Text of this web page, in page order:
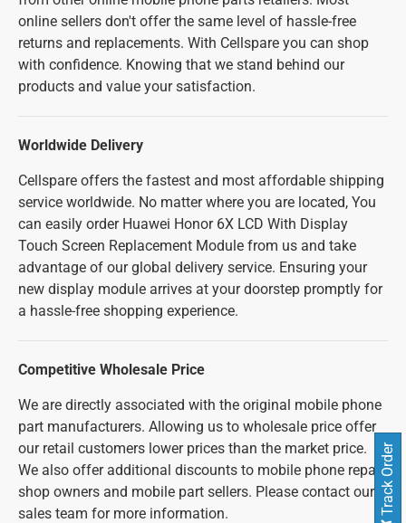
online sellers don't offer the same level of hassle-free
returns and replacements. With Cellspare you can shop
with confidence. Knowing that we stand behind our
products and value your satisfaction.
Worldwide Delivery
Cellspare offers the fastest and most affordable shipping
service worldwide. No matter where you are located, You
can easily order Huawei Honor 6X LCD With Display
Touch Screen Replacement Module from us and take
advantage of our global delivery service. Ensuring your
new display module arrives at your doorstep promptly for
a hassle-free shopping experience.
Competitive Wholesale Price
We are directly associated with the original mobile phone
part manufacturers. Allowing us to wholesale price offer
our retail customers lower prices than the market price.
We also offer additional discounts to mobile phone repair
shop owners and mobile part sellers. Please contact our
sales team for more information.
Track Order